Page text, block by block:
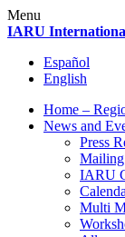
Skip
to
Menu
IARU
Español
English
Home –
News and
Press
IARU
Multi